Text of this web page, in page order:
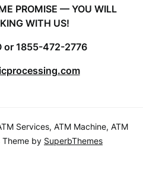
PROMISE — YOU WILL
WITH US!
or 1855-472-2776
Services, ATM Machine, ATM
Theme by SuperbThemes